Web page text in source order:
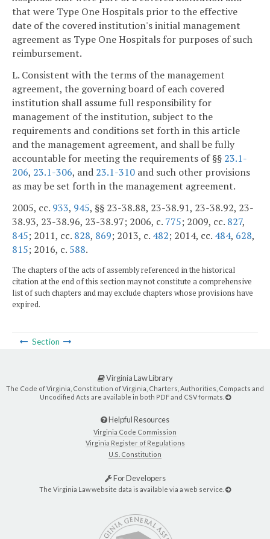
that were Type One Hospitals prior to the effective
date of the covered institution's initial management
agreement as Type One Hospitals for purposes of such
reimbursement.
L. Consistent with the terms of the management
agreement, the governing board of each covered
institution shall assume full responsibility for
management of the institution, subject to the
requirements and conditions set forth in this article
and the management agreement, and shall be fully
accountable for meeting the requirements of §§ 23.1-
206, 23.1-306, and 23.1-310 and such other provisions
as may be set forth in the management agreement.
2005, cc. 933, 945, §§ 23-38.88, 23-38.91, 23-38.92, 23-
38.93, 23-38.96, 23-38.97; 2006, c. 775; 2009, cc. 827,
845; 2011, cc. 828, 869; 2013, c. 482; 2014, cc. 484, 628,
815; 2016, c. 588.
The chapters of the acts of assembly referenced in the historical
citation at the end of this section may not constitute a comprehensive
list of such chapters and may exclude chapters whose provisions have
expired.
Section
Virginia Law Library
The Code of Virginia, Constitution of Virginia, Charters, Authorities, Compacts and
Uncodified Acts are available in both PDF and CSV formats.
Helpful Resources
Virginia Code Commission
Virginia Register of Regulations
U.S. Constitution
For Developers
The Virginia Law website data is available via a web service.